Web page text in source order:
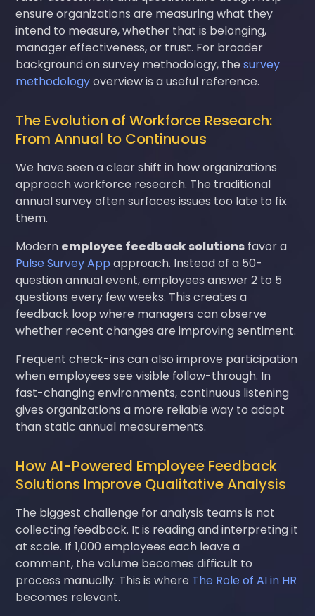
ensure organizations are measuring what they
intend to measure, whether that is belonging,
manager effectiveness, or trust. For broader
background on survey methodology, thesurvey
methodologyoverview is a useful reference.
The Evolution of Workforce Research:
From Annual to Continuous
We have seen a clear shift in how organizations
approach workforce research. The traditional
annual survey often surfaces issues too late to fix
them.
Modern employee feedback solutions favor a
Pulse Survey App approach. Instead of a 50-
question annual event, employees answer 2 to 5
questions every few weeks. This creates a
feedback loop where managers can observe
whether recent changes are improving sentiment.
Frequent check-ins can also improve participation
when employees see visible follow-through. In
fast-changing environments, continuous listening
gives organizations a more reliable way to adapt
than static annual measurements.
How AI-Powered Employee Feedback
Solutions Improve Qualitative Analysis
The biggest challenge for analysis teams is not
collecting feedback. It is reading and interpreting it
at scale. If 1,000 employees each leave a
comment, the volume becomes difficult to
process manually. This is where The Role of AI in HR
becomes relevant.